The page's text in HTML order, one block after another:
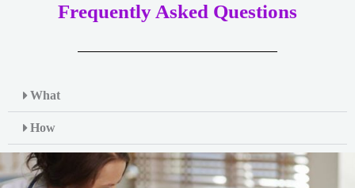
Frequently Asked Questions
What
How